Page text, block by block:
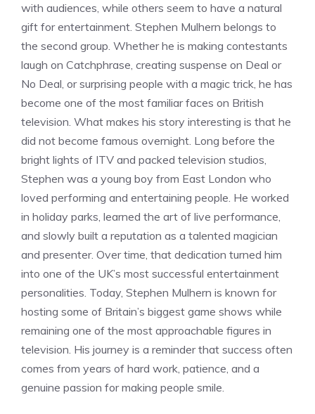
with audiences, while others seem to have a natural
gift for entertainment. Stephen Mulhern belongs to
the second group. Whether he is making contestants
laugh on Catchphrase, creating suspense on Deal or
No Deal, or surprising people with a magic trick, he has
become one of the most familiar faces on British
television. What makes his story interesting is that he
did not become famous overnight. Long before the
bright lights of ITV and packed television studios,
Stephen was a young boy from East London who
loved performing and entertaining people. He worked
in holiday parks, learned the art of live performance,
and slowly built a reputation as a talented magician
and presenter. Over time, that dedication turned him
into one of the UK’s most successful entertainment
personalities. Today, Stephen Mulhern is known for
hosting some of Britain’s biggest game shows while
remaining one of the most approachable figures in
television. His journey is a reminder that success often
comes from years of hard work, patience, and a
genuine passion for making people smile.